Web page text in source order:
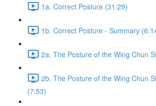
1a. Correct Posture (31:29)
1b. Correct Posture - Summary
2a. The Posture of the Wing Chun
2b. The Posture of the Wing Chun
(7:53)